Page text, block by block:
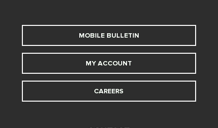
MOBILE BULLETIN
MY ACCOUNT
CAREERS